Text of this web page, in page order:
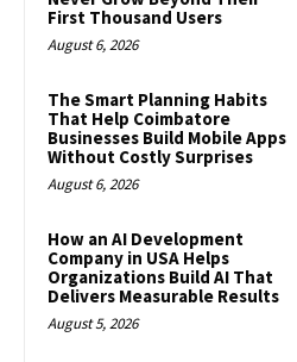
First Thousand Users
August 6, 2026
The Smart Planning Habits
That Help Coimbatore
Businesses Build Mobile Apps
Without Costly Surprises
August 6, 2026
How an AI Development
Company in USA Helps
Organizations Build AI That
Delivers Measurable Results
August 5, 2026